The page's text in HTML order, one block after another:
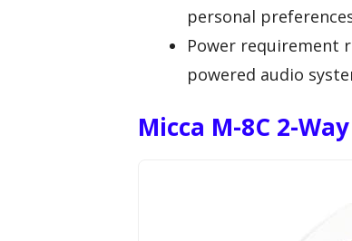
personal
Power requirement
powered audio
Micca M-8C 2-